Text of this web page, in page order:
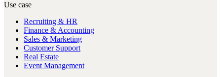
Use case
Recruiting & HR
Finance & Accounting
Sales & Marketing
Customer Support
Real Estate
Event Management